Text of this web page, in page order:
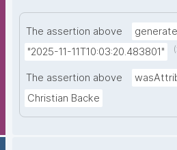
The assertion above
"2025-11-11T10:03:20.483801"
The assertion above
Christian Backe